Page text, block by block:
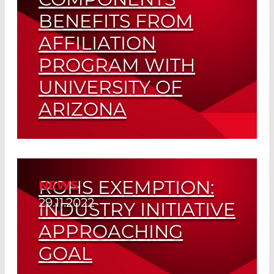
BENEFITS FROM
AFFILIATION
PROGRAM WITH
UNIVERSITY OF
ARIZONA
Close Ties to Academic Research Pays
Read More
NEWS
29.11.2022
ROHS EXEMPTION:
INDUSTRY INITIATIVE
APPROACHING
GOAL